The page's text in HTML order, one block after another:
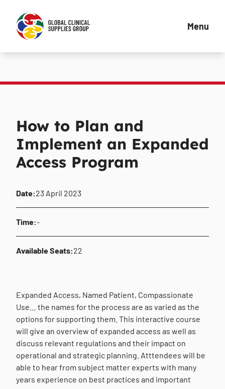
Menu
How to Plan and
Implement an Expanded
Access Program
Date:23 April 2023
Time:-
Available Seats:22
Expanded Access, Named Patient, Compassionate
Use… the names for the process are as varied as the
options for supporting them. This interactive course
will give an overview of expanded access as well as
discuss relevant regulations and their impact on
operational and strategic planning. Atttendees will be
able to hear from subject matter experts with many
years experience on best practices and important